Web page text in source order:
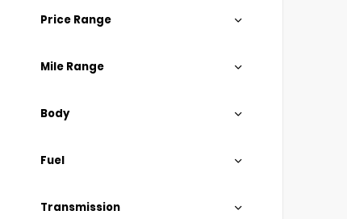
Price Range
Mile Range
Body
Fuel
Transmission